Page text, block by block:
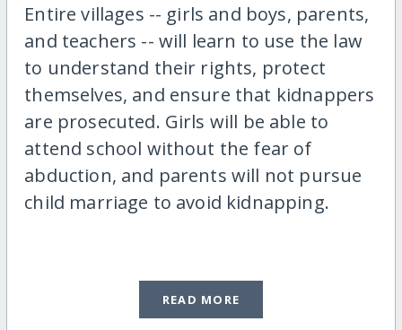
Entire villages -- girls and boys, parents,
and teachers -- will learn to use the law
to understand their rights, protect
themselves, and ensure that kidnappers
are prosecuted. Girls will be able to
attend school without the fear of
abduction, and parents will not pursue
child marriage to avoid kidnapping.
READ MORE